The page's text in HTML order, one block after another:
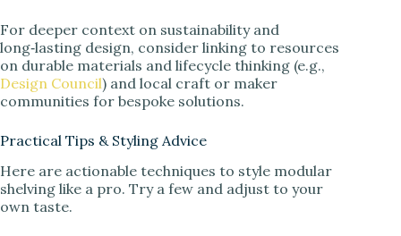
For deeper context on sustainability and
long‑lasting design, consider linking to resources
on durable materials and lifecycle thinking (e.g.,
Design Council) and local craft or maker
communities for bespoke solutions.
Practical Tips & Styling Advice
Here are actionable techniques to style modular
shelving like a pro. Try a few and adjust to your
own taste.